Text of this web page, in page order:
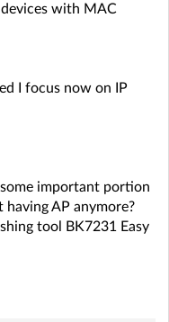
with MAC
I focus now on IP
important portion
AP anymore?
tool BK7231 Easy